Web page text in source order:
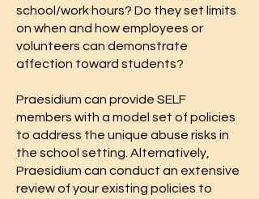
school/work hours? Do they set limits
on when and how employees or
volunteers can demonstrate
affection toward students?
Praesidium can provide SELF
members with a model set of policies
to address the unique abuse risks in
the school setting. Alternatively,
Praesidium can conduct an extensive
review of your existing policies to